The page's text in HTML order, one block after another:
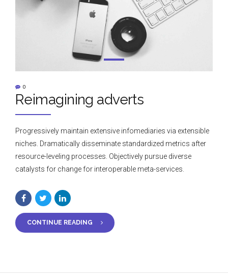
0
Reimagining adverts
Progressively maintain extensive infomediaries via extensible
niches. Dramatically disseminate standardized metrics after
resource-leveling processes. Objectively pursue diverse
catalysts for change for interoperable meta-services.
CONTINUE READING